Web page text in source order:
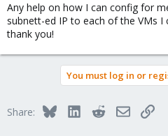
Any help on how I can config for
subnett-ed IP to each of the VMs I
thank you!
You must log in or
Share: BlueskyLinkedInRedditEmailLink